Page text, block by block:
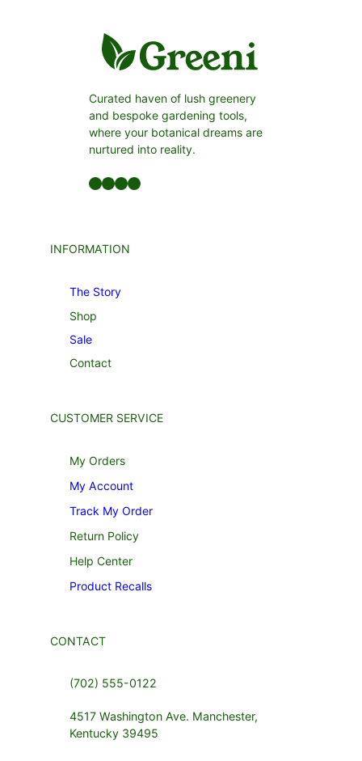
Curated haven of lush greenery
and bespoke gardening tools,
where your botanical dreams are
nurtured into reality.
Facebook LinkedIn Twitter YouTube
INFORMATION
The Story
Shop
Sale
Contact
CUSTOMER SERVICE
My Orders
My Account
Track My Order
Return Policy
Help Center
Product Recalls
CONTACT
(702) 555-0122
4517 Washington Ave. Manchester,
Kentucky 39495